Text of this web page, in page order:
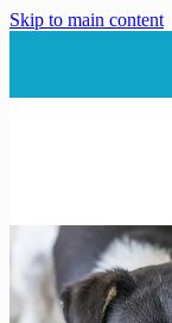
Skip to main content